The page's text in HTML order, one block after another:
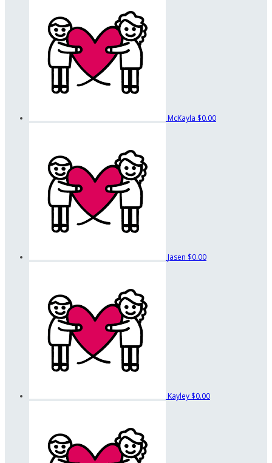
McKayla $0.00
Jasen $0.00
Kayley $0.00